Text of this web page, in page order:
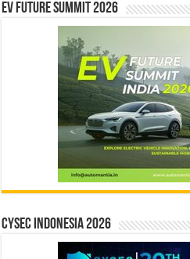
EV Future Summit 2026
CYSEC INDONESIA 2026